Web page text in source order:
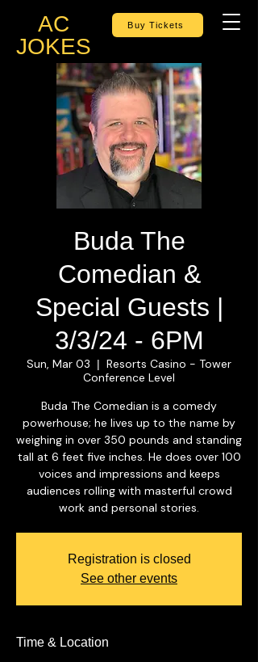
AC
JOKES
Buy Tickets
Buda The
Comedian &
Special Guests |
3/3/24 - 6PM
Sun, Mar 03
  |
Resorts Casino - Tower
Conference Level
Buda The Comedian is a comedy
powerhouse; he lives up to the name by
weighing in over 350 pounds and standing
tall at 6 feet five inches. He does over 100
voices and impressions and keeps
audiences rolling with masterful crowd
work and personal stories.
Registration is closed
See other events
Time & Location